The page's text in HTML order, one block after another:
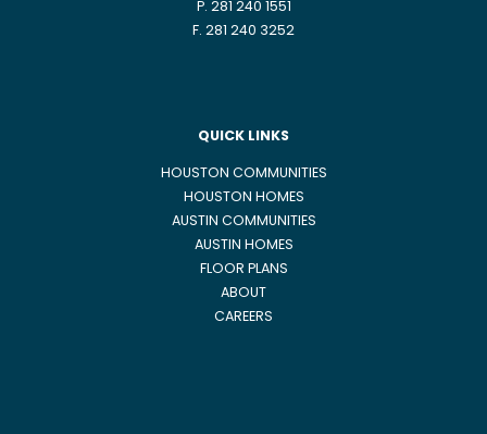
P. 281 240 1551
F. 281 240 3252
QUICK LINKS
HOUSTON COMMUNITIES
HOUSTON HOMES
AUSTIN COMMUNITIES
AUSTIN HOMES
FLOOR PLANS
ABOUT
CAREERS